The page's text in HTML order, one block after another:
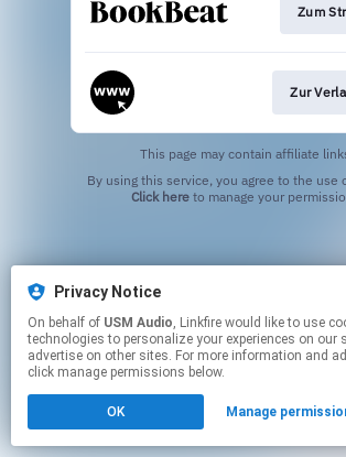
Privacy Notice
On behalf of USM Audio, Linkfire would like to use cookies and similar
technologies to personalize your experiences on our
advertise on other sites. For more information and
click manage permissions below.
OK Manage
Zum
Zur
This page may contain affiliate
Click hereto manage your